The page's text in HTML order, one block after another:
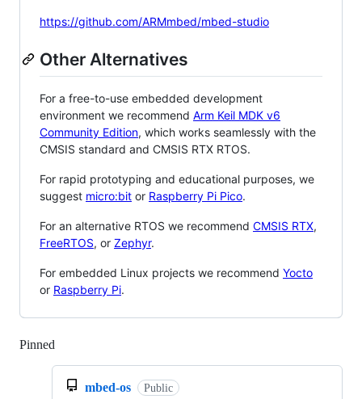
https://github.com/ARMmbed/mbed-studio
Other Alternatives
For a free-to-use embedded development
environment we recommend Arm Keil MDK v6
Community Edition, which works seamlessly with the
CMSIS standard and CMSIS RTX RTOS.
For rapid prototyping and educational purposes, we
suggest micro:bit or Raspberry Pi Pico.
For an alternative RTOS we recommend CMSIS RTX,
FreeRTOS, or Zephyr.
For embedded Linux projects we recommend Yocto
or Raspberry Pi.
Pinned
mbed-os Public